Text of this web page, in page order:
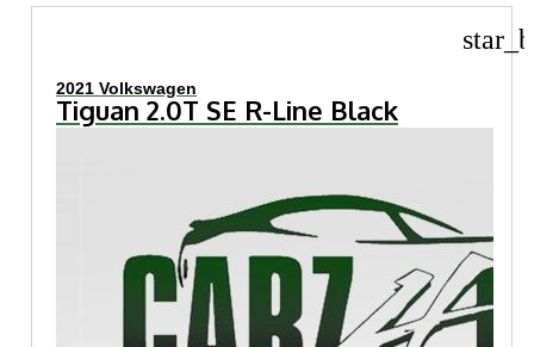
2021 Volkswagen
Tiguan 2.0T SE R-Line Black